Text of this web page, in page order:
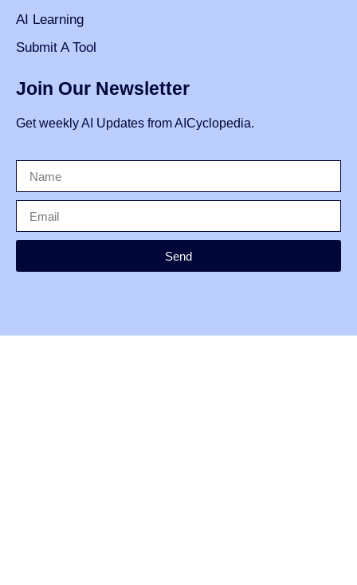
AI Learning
Submit A Tool
Join Our Newsletter
Get weekly AI Updates from AICyclopedia.
Send